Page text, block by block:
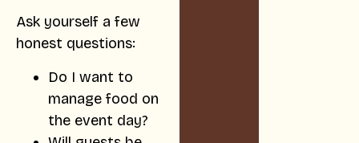
Ask yourself a few
honest questions:
Do I want to
manage food on
the event day?